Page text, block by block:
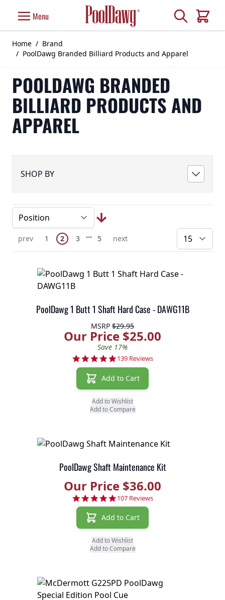
Menu Search
Cart
Home / Brand
/ PoolDawg Branded Billiard Products and Apparel
POOLDAWG BRANDED
BILLIARD PRODUCTS AND
APPAREL
SHOP BY
Page
Previous Page
prev Page
1 You're currently reading page
2 Page
3 ... Skip to later pages
Page
5 Next Page
next
PoolDawg 1 Butt 1 Shaft Hard Case - DAWG11B
MSRP $29.95
Our Price $25.00
Save 17%
4.8 star rating
139 Reviews
Add to Cart
Add to Wishlist
Add to Compare
PoolDawg Shaft Maintenance Kit
Our Price $36.00
4.8 star rating
107 Reviews
Add to Cart
Add to Wishlist
Add to Compare